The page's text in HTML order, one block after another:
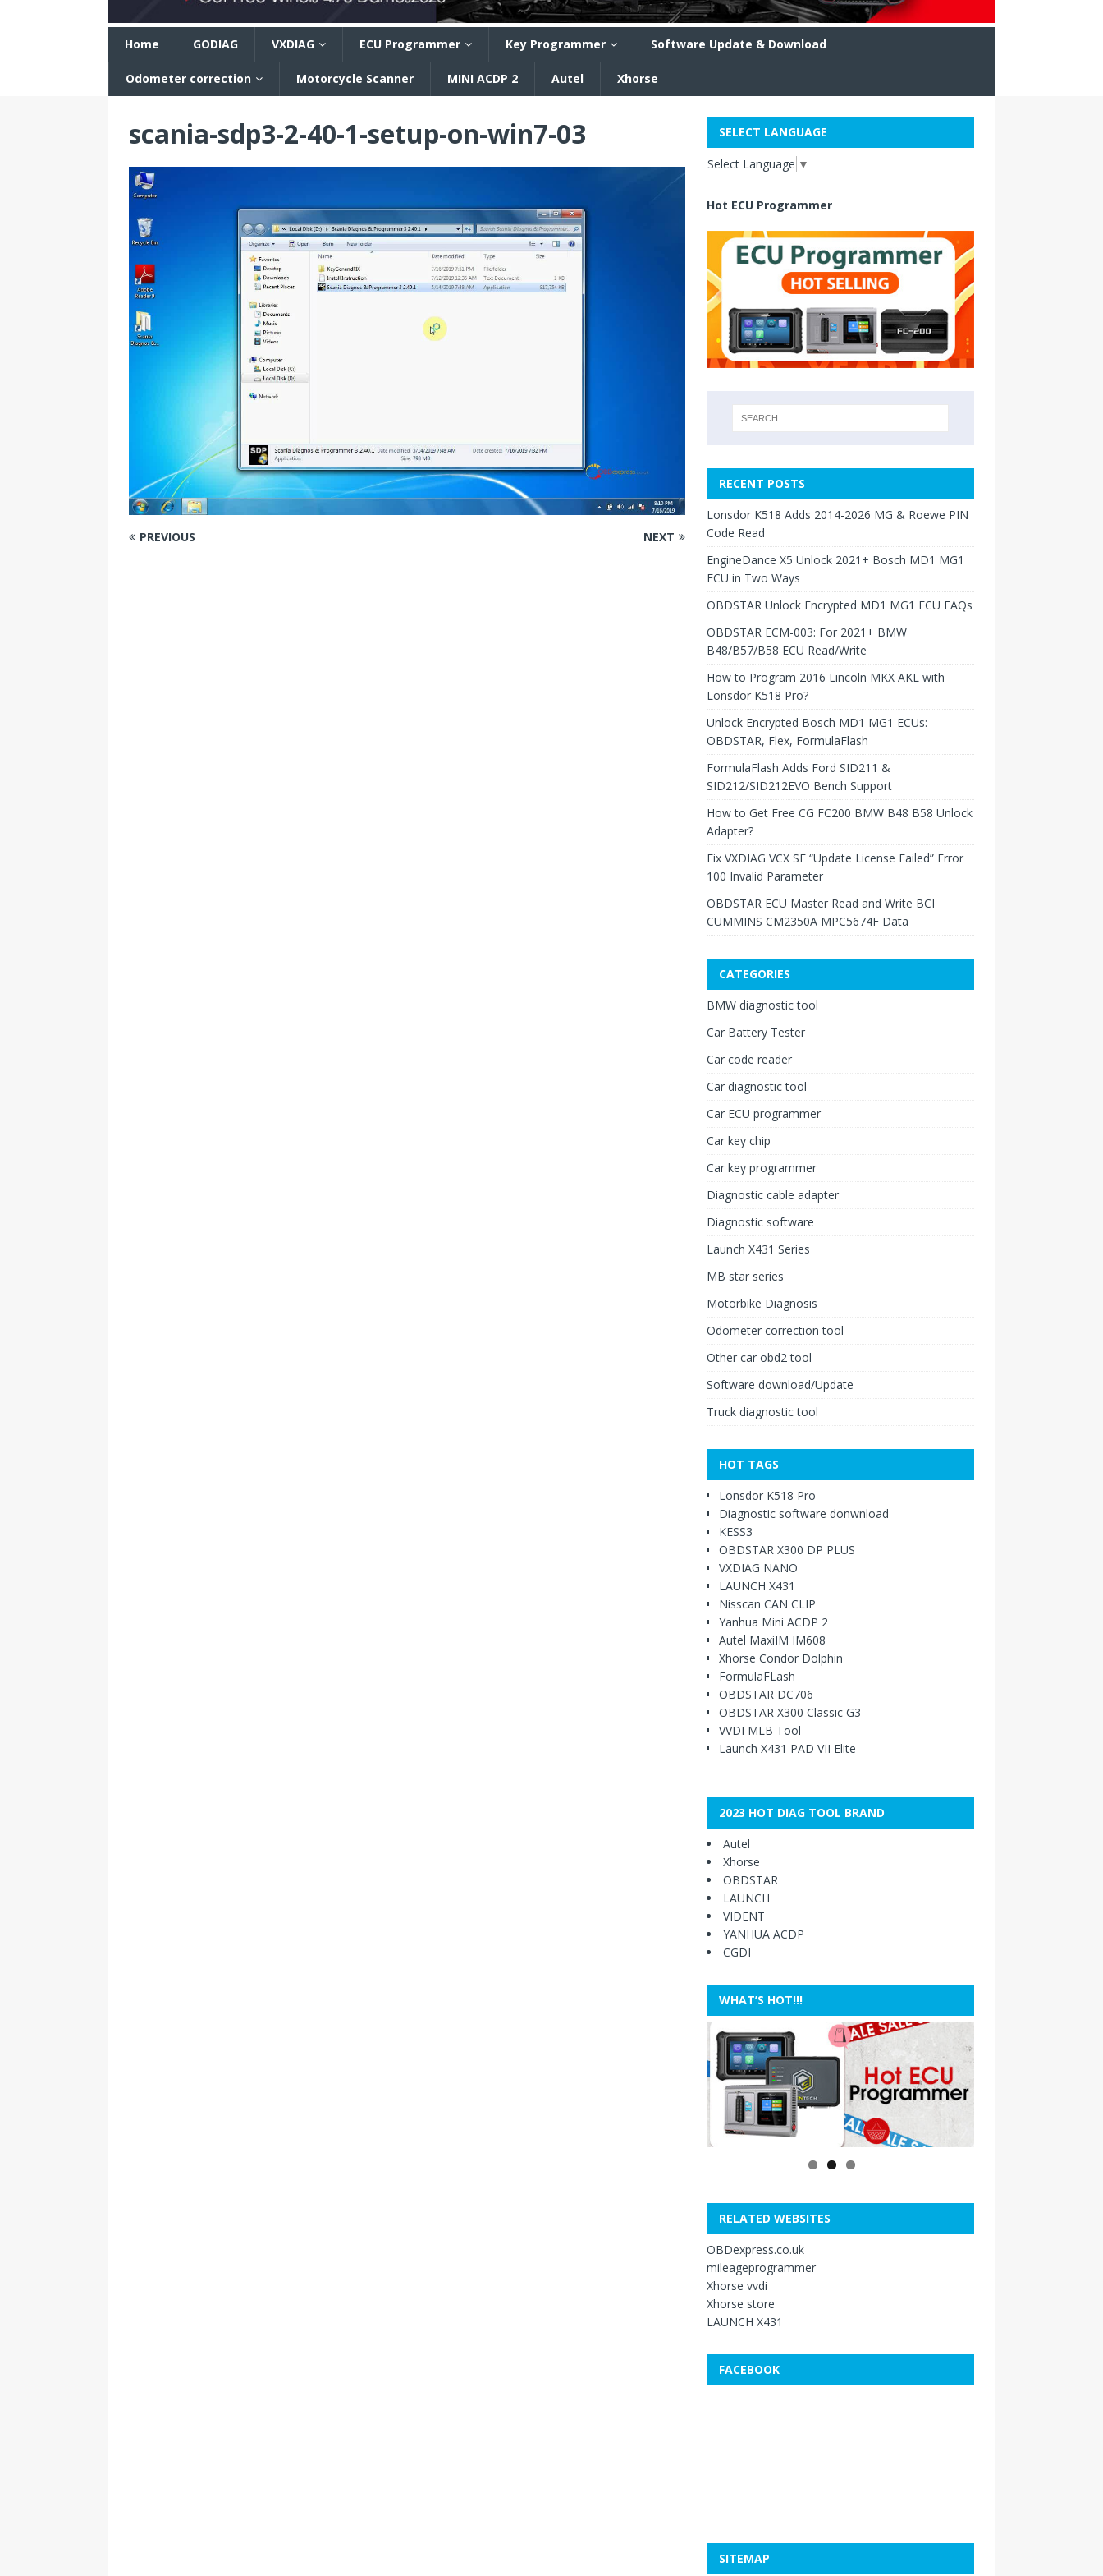
Home GODIAG VXDIAG ECU Programmer Key Programmer Software Update & Download
Odometer correction Motorcycle Scanner MINI ACDP 2 Autel Xhorse
scania-sdp3-2-40-1-setup-on-win7-03
PREVIOUS NEXT
SELECT LANGUAGE
Select Language ▼
Hot ECU Programmer
RECENT POSTS
Lonsdor K518 Adds 2014-2026 MG & Roewe PIN
Code Read
EngineDance X5 Unlock 2021+ Bosch MD1 MG1
ECU in Two Ways
OBDSTAR Unlock Encrypted MD1 MG1 ECU FAQs
OBDSTAR ECM-003: For 2021+ BMW
B48/B57/B58 ECU Read/Write
How to Program 2016 Lincoln MKX AKL with
Lonsdor K518 Pro?
Unlock Encrypted Bosch MD1 MG1 ECUs:
OBDSTAR, Flex, FormulaFlash
FormulaFlash Adds Ford SID211 &
SID212/SID212EVO Bench Support
How to Get Free CG FC200 BMW B48 B58 Unlock
Adapter?
Fix VXDIAG VCX SE “Update License Failed” Error
100 Invalid Parameter
OBDSTAR ECU Master Read and Write BCI
CUMMINS CM2350A MPC5674F Data
CATEGORIES
BMW diagnostic tool
Car Battery Tester
Car code reader
Car diagnostic tool
Car ECU programmer
Car key chip
Car key programmer
Diagnostic cable adapter
Diagnostic software
Launch X431 Series
MB star series
Motorbike Diagnosis
Odometer correction tool
Other car obd2 tool
Software download/Update
Truck diagnostic tool
HOT TAGS
Lonsdor K518 Pro
Diagnostic software donwnload
KESS3
OBDSTAR X300 DP PLUS
VXDIAG NANO
LAUNCH X431
Nisscan CAN CLIP
Yanhua Mini ACDP 2
Autel MaxiIM IM608
Xhorse Condor Dolphin
FormulaFLash
OBDSTAR DC706
OBDSTAR X300 Classic G3
VVDI MLB Tool
Launch X431 PAD VII Elite
2023 HOT DIAG TOOL BRAND
Autel
Xhorse
OBDSTAR
LAUNCH
VIDENT
YANHUA ACDP
CGDI
WHAT’S HOT!!!
RELATED WEBSITES
OBDexpress.co.uk
mileageprogrammer
Xhorse vvdi
Xhorse store
LAUNCH X431
FACEBOOK
SITEMAP